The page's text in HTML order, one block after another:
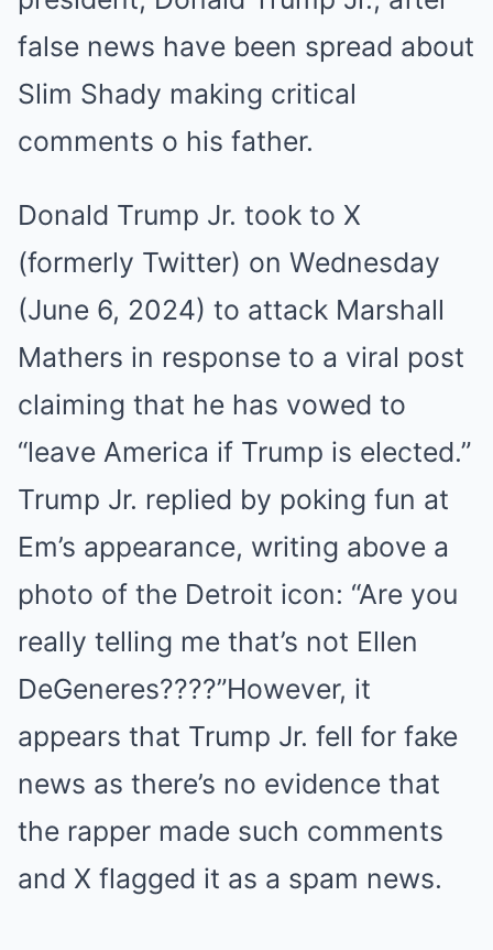
false news have been spread about
Slim Shady making critical
comments o his father.
Donald Trump Jr. took to X
(formerly Twitter) on Wednesday
(June 6, 2024) to attack Marshall
Mathers in response to a viral post
claiming that he has vowed to
“leave America if Trump is elected.”
Trump Jr. replied by poking fun at
Em’s appearance, writing above a
photo of the Detroit icon: “Are you
really telling me that’s not Ellen
DeGeneres????”However, it
appears that Trump Jr. fell for fake
news as there’s no evidence that
the rapper made such comments
and X flagged it as a spam news.